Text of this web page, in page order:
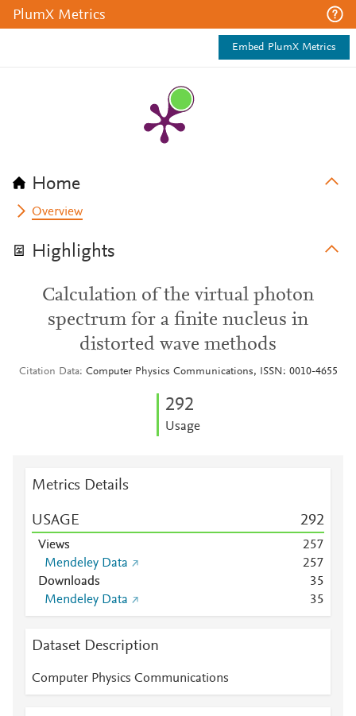
PlumX Metrics
Embed PlumX Metrics
Home
Overview
Highlights
Calculation of the virtual photon
spectrum for a finite nucleus in
distorted wave methods
Citation Data Computer Physics Communications, ISSN: 0010-4655
292
Usage
Metrics Details
USAGE 292
Views 257
Mendeley Data
257
Downloads
35
Mendeley Data
35
Dataset Description
Computer Physics Communications